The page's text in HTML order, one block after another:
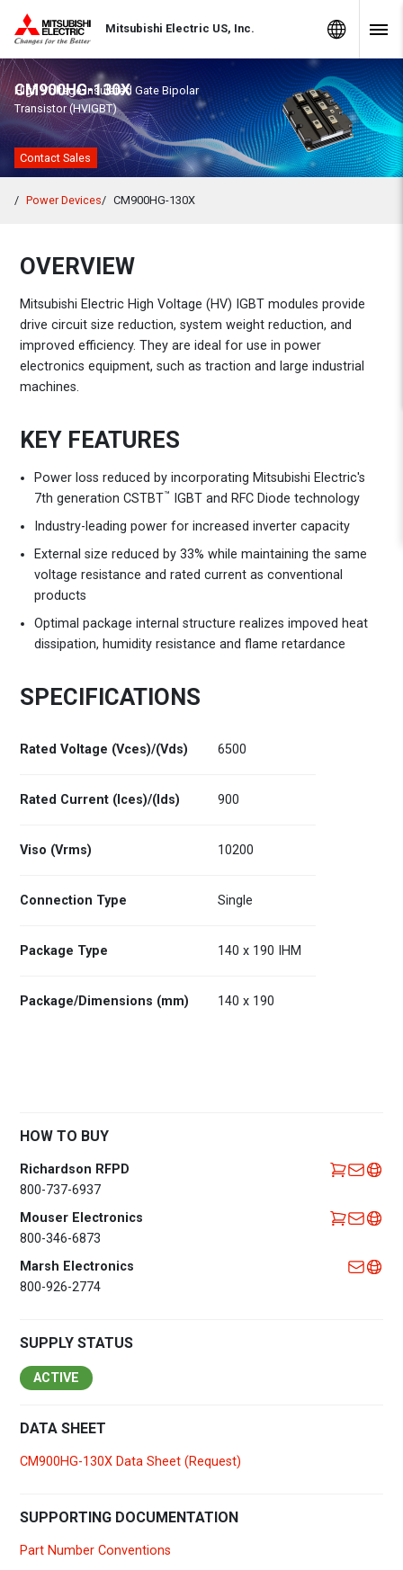
Mitsubishi Electric US, Inc. Global Sites
CM900HG-130X
High Voltage Insulated Gate Bipolar
Transistor (HVIGBT)
Contact Sales
Power Devices CM900HG-130X
OVERVIEW
Mitsubishi Electric High Voltage (HV) IGBT modules provide
drive circuit size reduction, system weight reduction, and
improved efficiency. They are ideal for use in power
electronics equipment, such as traction and large industrial
machines.
KEY FEATURES
Power loss reduced by incorporating Mitsubishi Electric's
7th generation CSTBT™
IGBT and RFC Diode technology
Industry-leading power for increased inverter capacity
External size reduced by 33% while maintaining the same
voltage resistance and rated current as conventional
products
Optimal package internal structure realizes impoved heat
dissipation, humidity resistance and flame retardance
SPECIFICATIONS
Rated Voltage (Vces)/(Vds) 6500
Rated Current (Ices)/(Ids) 900
Viso (Vrms) 10200
Connection Type Single
Package Type 140 x 190 IHM
Package/Dimensions (mm) 140 x 190
HOW TO BUY
Richardson RFPD
800-737-6937
Mouser Electronics
800-346-6873
Marsh Electronics
800-926-2774
SUPPLY STATUS
ACTIVE
DATA SHEET
CM900HG-130X Data Sheet (Request)
SUPPORTING DOCUMENTATION
Part Number Conventions